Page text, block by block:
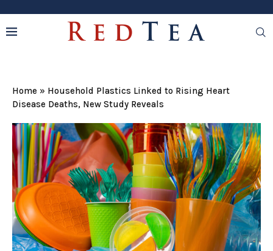
Home » Household Plastics Linked to Rising Heart
Disease Deaths, New Study Reveals